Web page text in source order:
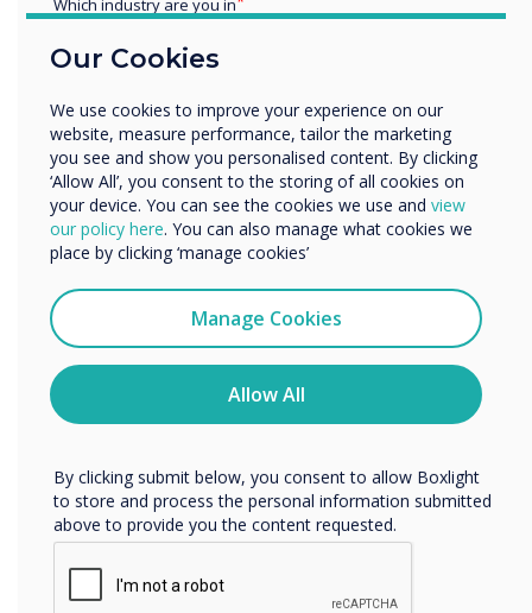
READ NEXT
performance, trust, and a
shared vision for sustainable
growth.
Our Cookies
We use cookies to improve your experience on our
website, measure performance, tailor the marketing
you see and show you personalised content. By clicking
‘Allow All’, you consent to the storing of all cookies on
your device. You can see the cookies we use and view
our policy here. You can also manage what cookies we
place by clicking ‘manage cookies’
Manage Cookies
Allow All
Which industry are you in
Enterprise
Organisation Name
We would like to contact you about our products and
services by email, phone, or post.
You may unsubscribe from these communications at any
time. For more information on how to unsubscribe, our
privacy practices, and how we are committed to
protecting and respecting your privacy, please review our
By clicking submit below, you consent to allow Boxlight
to store and process the personal information submitted
above to provide you the content requested.